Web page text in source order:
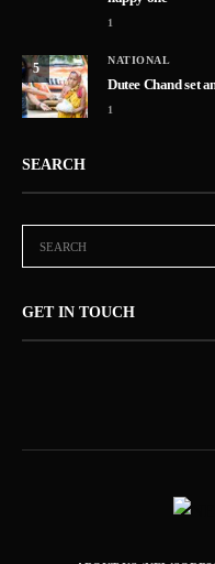
1
5
NATIONAL
Dutee Chand set
1
SEARCH
GET IN TOUCH